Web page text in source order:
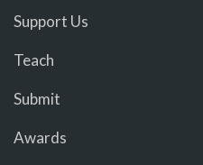
Support Us
Teach
Submit
Awards